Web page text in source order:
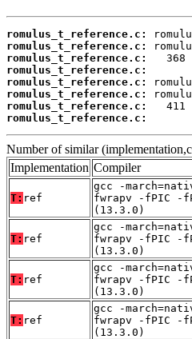
romulus_t_reference.c:
romulus_t_reference.c:
romulus_t_reference.c:
romulus_t_reference.c:
romulus_t_reference.c:
romulus_t_reference.c:
romulus_t_reference.c:
romulus_t_reference.c:
Number of similar
Implementation Compiler
T: ref
gcc -
fwrapv -fPIC -
(13.3.0)
T: ref
gcc -
fwrapv -fPIC -
(13.3.0)
T: ref
gcc -
fwrapv -fPIC -
(13.3.0)
T: ref
gcc -
fwrapv -fPIC -
(13.3.0)